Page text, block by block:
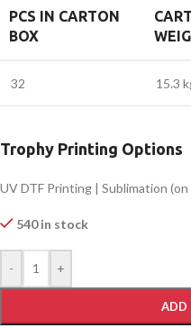
PCS IN CARTON
BOX
32 15.3
Trophy Printing Options
UV DTF Printing | Sublimation
540 in stock
- +
ADD